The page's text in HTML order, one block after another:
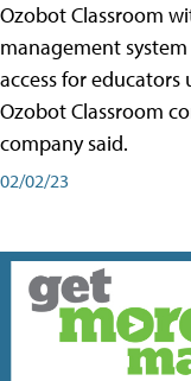
Ozobot Classroom
management
access for educators
Ozobot Classroom
company said.
02/02/23